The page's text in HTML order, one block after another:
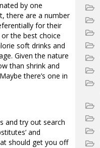
by one
there are a number
for their
the best choice
soft drinks and
Given the nature
than shrink and
there’s one in
and try out search
and
should get you off